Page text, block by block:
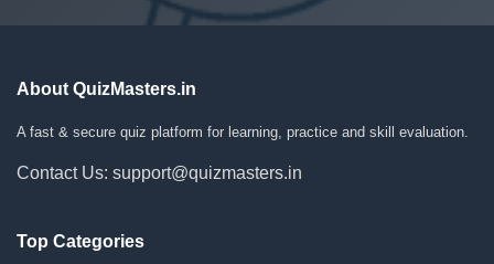
About QuizMasters.in
A fast & secure quiz platform for learning, practice and skill evaluation.
Contact Us: support@quizmasters.in
Top Categories